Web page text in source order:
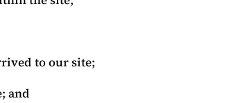
to our site;
and